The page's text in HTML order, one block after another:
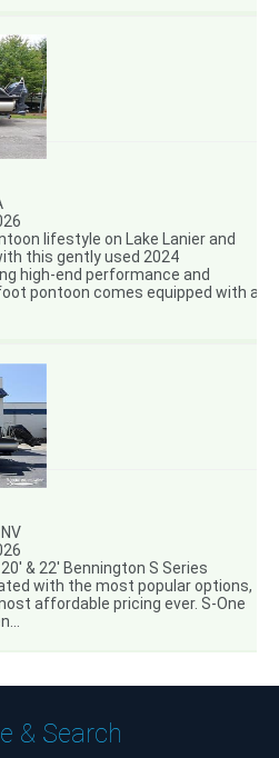
lifestyle on Lake Lanier and
this gently used 2024
high-end performance and
pontoon comes equipped with a
& 22′ Bennington S Series
with the most popular options,
affordable pricing ever. S-One
& Search